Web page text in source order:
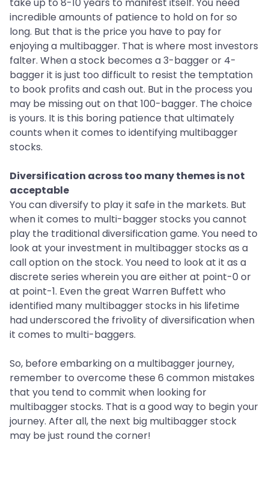
take up to 8-10 years to manifest itself. You need
incredible amounts of patience to hold on for so
long. But that is the price you have to pay for
enjoying a multibagger. That is where most investors
falter. When a stock becomes a 3-bagger or 4-
bagger it is just too difficult to resist the temptation
to book profits and cash out. But in the process you
may be missing out on that 100-bagger. The choice
is yours. It is this boring patience that ultimately
counts when it comes to identifying multibagger
stocks.
Diversification across too many themes is not
acceptable
You can diversify to play it safe in the markets. But
when it comes to multi-bagger stocks you cannot
play the traditional diversification game. You need to
look at your investment in multibagger stocks as a
call option on the stock. You need to look at it as a
discrete series wherein you are either at point-0 or
at point-1. Even the great Warren Buffett who
identified many multibagger stocks in his lifetime
had underscored the frivolity of diversification when
it comes to multi-baggers.
So, before embarking on a multibagger journey,
remember to overcome these 6 common mistakes
that you tend to commit when looking for
multibagger stocks. That is a good way to begin your
journey. After all, the next big multibagger stock
may be just round the corner!